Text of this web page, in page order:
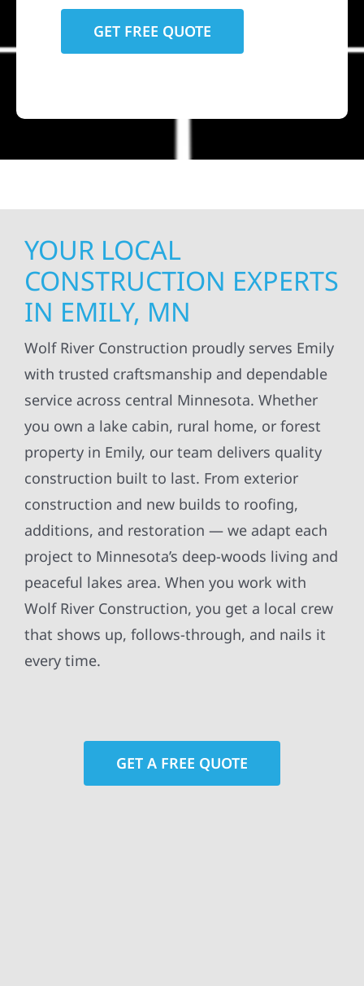
YOUR LOCAL
CONSTRUCTION EXPERTS
IN EMILY, MN
Wolf River Construction proudly serves Emily
with trusted craftsmanship and dependable
service across central Minnesota. Whether
you own a lake cabin, rural home, or forest
property in Emily, our team delivers quality
construction built to last. From exterior
construction and new builds to roofing,
additions, and restoration — we adapt each
project to Minnesota’s deep-woods living and
peaceful lakes area. When you work with
Wolf River Construction, you get a local crew
that shows up, follows-through, and nails it
every time.
GET A FREE QUOTE